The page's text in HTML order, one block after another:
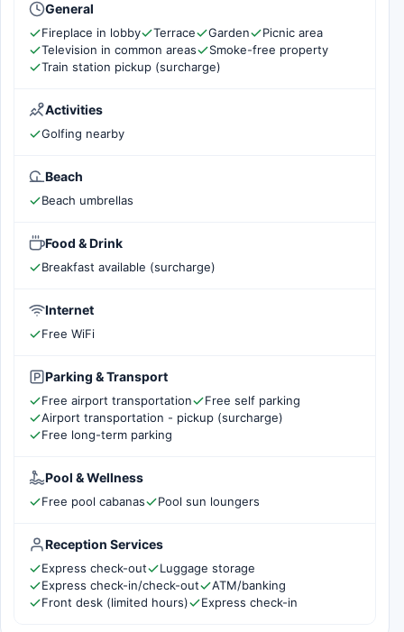
General
Fireplace in lobby Terrace Garden
Picnic area
Television in common areas
Smoke-free property
Train station pickup (surcharge)
Activities
Golfing nearby
Beach
Beach umbrellas
Food & Drink
Breakfast available (surcharge)
Internet
Free WiFi
Parking & Transport
Free airport transportation
Free self parking
Airport transportation - pickup (surcharge)
Free long-term parking
Pool & Wellness
Free pool cabanas Pool sun loungers
Reception Services
Express check-out
Luggage storage
Express check-in/check-out
ATM/banking
Front desk (limited hours)
Express check-in